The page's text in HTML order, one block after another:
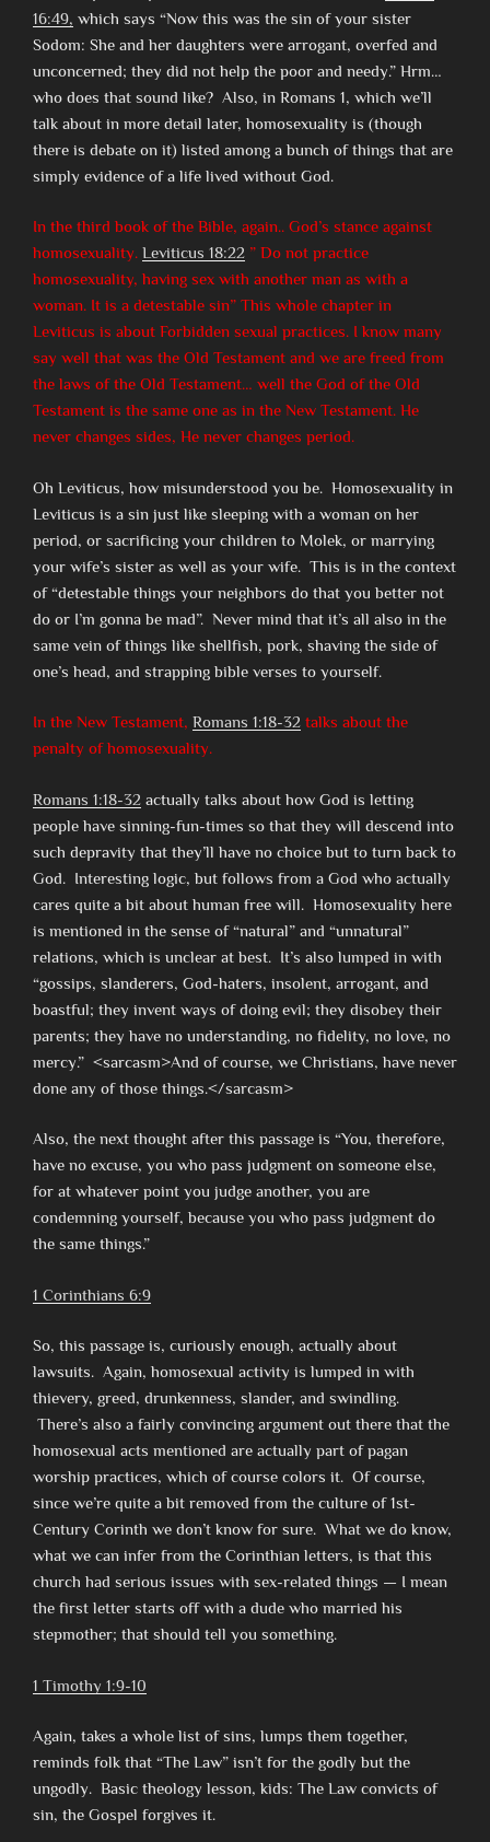
16:49, which says “Now this was the sin of your sister
Sodom: She and her daughters were arrogant, overfed and
unconcerned; they did not help the poor and needy.” Hrm…
who does that sound like? Also, in Romans 1, which we’ll
talk about in more detail later, homosexuality is (though
there is debate on it) listed among a bunch of things that are
simply evidence of a life lived without God.
In the third book of the Bible, again.. God’s stance against
homosexuality. Leviticus 18:22 ” Do not practice
homosexuality, having sex with another man as with a
woman. It is a detestable sin” This whole chapter in
Leviticus is about Forbidden sexual practices. I know many
say well that was the Old Testament and we are freed from
the laws of the Old Testament… well the God of the Old
Testament is the same one as in the New Testament. He
never changes sides, He never changes period.
Oh Leviticus, how misunderstood you be. Homosexuality in
Leviticus is a sin just like sleeping with a woman on her
period, or sacrificing your children to Molek, or marrying
your wife’s sister as well as your wife. This is in the context
of “detestable things your neighbors do that you better not
do or I’m gonna be mad”. Never mind that it’s all also in the
same vein of things like shellfish, pork, shaving the side of
one’s head, and strapping bible verses to yourself.
In the New Testament, Romans 1:18-32 talks about the
penalty of homosexuality.
Romans 1:18-32 actually talks about how God is letting
people have sinning-fun-times so that they will descend into
such depravity that they’ll have no choice but to turn back to
God. Interesting logic, but follows from a God who actually
cares quite a bit about human free will. Homosexuality here
is mentioned in the sense of “natural” and “unnatural”
relations, which is unclear at best. It’s also lumped in with
“gossips, slanderers, God-haters, insolent, arrogant, and
boastful; they invent ways of doing evil; they disobey their
parents; they have no understanding, no fidelity, no love, no
mercy.” <sarcasm>And of course, we Christians, have never
done any of those things.</sarcasm>
Also, the next thought after this passage is “You, therefore,
have no excuse, you who pass judgment on someone else,
for at whatever point you judge another, you are
condemning yourself, because you who pass judgment do
the same things.”
1 Corinthians 6:9
So, this passage is, curiously enough, actually about
lawsuits. Again, homosexual activity is lumped in with
thievery, greed, drunkenness, slander, and swindling.
There’s also a fairly convincing argument out there that the
homosexual acts mentioned are actually part of pagan
worship practices, which of course colors it. Of course,
since we’re quite a bit removed from the culture of 1st-
Century Corinth we don’t know for sure. What we do know,
what we can infer from the Corinthian letters, is that this
church had serious issues with sex-related things — I mean
the first letter starts off with a dude who married his
stepmother; that should tell you something.
1 Timothy 1:9-10
Again, takes a whole list of sins, lumps them together,
reminds folk that “The Law” isn’t for the godly but the
ungodly. Basic theology lesson, kids: The Law convicts of
sin, the Gospel forgives it.